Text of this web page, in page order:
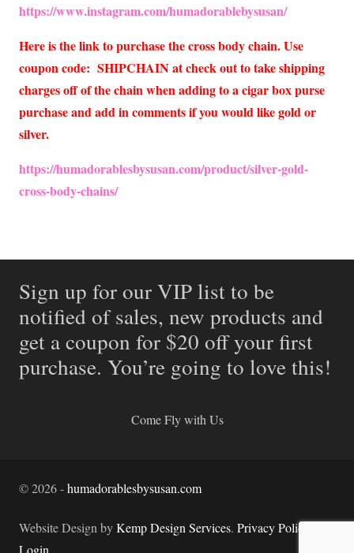
https://www.instagram.com/humadorablebysusan/
Here is the link to purchase the cross body chain. Use
coupon code: SHIPCHAIN at check out to take shipping
charges off of the chain when adding to a cigar box purse
purchase and add in comments if you would like gold or
silver.
https://humadorablesbysusan.com/product/silver-gold-
cross-body-chains/
Sign up for our VIP list to be
notified of sales, new products and
get a coupon for $20 off your first
purchase. You’re going to love this!
Come Fly with Us
©2026-humadorablesbysusan.com
Website Design byKemp Design Services. Privacy Policy.
Login